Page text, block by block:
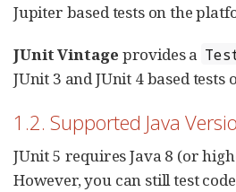
Jupiter based tests on the
JUnit Vintage provides a
JUnit 3 and JUnit 4 based
1.2. Supported Java
JUnit 5 requires Java 8 (or
However, you can still test